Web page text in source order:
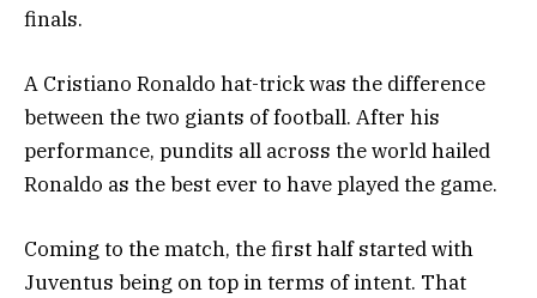
finals.
A Cristiano Ronaldo hat-trick was the difference
between the two giants of football. After his
performance, pundits all across the world hailed
Ronaldo as the best ever to have played the game.
Coming to the match, the first half started with
Juventus being on top in terms of intent. That